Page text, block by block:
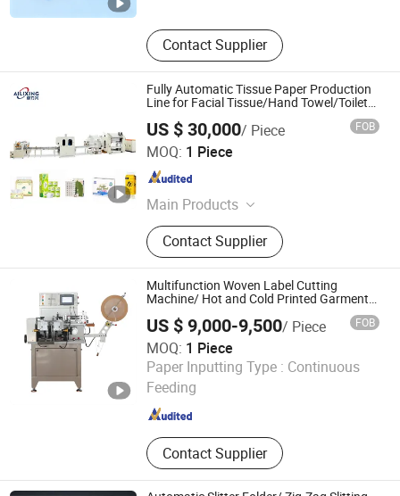
Contact Supplier
Fully Automatic Tissue Paper Production
Line for Facial Tissue/Hand Towel/Toilet
US $ 30,000/ Piece FOB
MOQ: 1 Piece
Main Products
Bottom Pull Tissue Machine, Tissue
Packaging Machine, Facial Tissue
Machine, Roll Tissue Packaging
Machine, High-Speed Automatic
Wrapping, Tissue Paper Cutting,
Toilet Paper Machine, Tissue
Wrapping Machine Manufacturer,
Automatic Packaging Equipment,
Kitchen Paper Packaging Machine
Contact Supplier
Dongguan Ailixing Machinery Co., Ltd
Guangdong , China
Multifunction Woven Label Cutting
Machine/ Hot and Cold Printed Garment
Fabric Label Cut and Fold Machine for
Satin Ribbon, Cotton Tape, Care Label Jz-
US $ 9,000-9,500/ Piece FOB
MOQ: 1 Piece
Paper Inputting Type : Continuous
Feeding
Contact Supplier
Ruian Jingda Printing Machinery Co., Ltd.
Zhejiang , China